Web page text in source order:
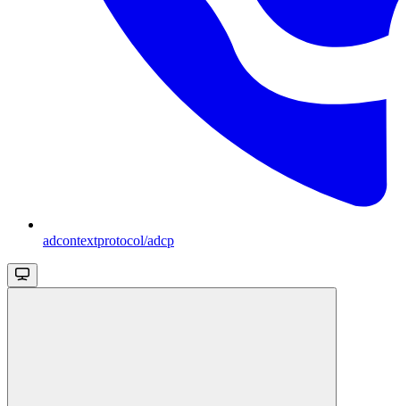
adcontextprotocol/adcp